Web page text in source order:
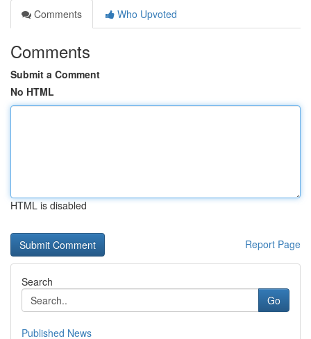
Comments
Who Upvoted
Comments
Submit a Comment
No HTML
HTML is disabled
Report Page
Search
Go
Published News